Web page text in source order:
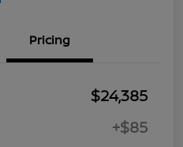
Pricing
$24,385
+$85